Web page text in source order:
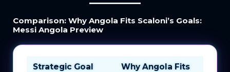
Comparison: Why Angola Fits Scaloni’s Goals:
Messi Angola Preview
Strategic Goal Why Angola Fits